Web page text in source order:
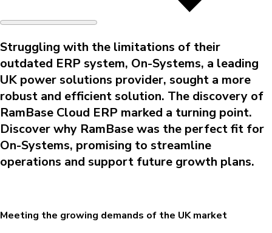
Struggling with the limitations of their
outdated ERP system, On-Systems, a leading
UK power solutions provider, sought a more
robust and efficient solution. The discovery of
RamBase Cloud ERP marked a turning point.
Discover why RamBase was the perfect fit for
On-Systems, promising to streamline
operations and support future growth plans.
Meeting the growing demands of the UK market